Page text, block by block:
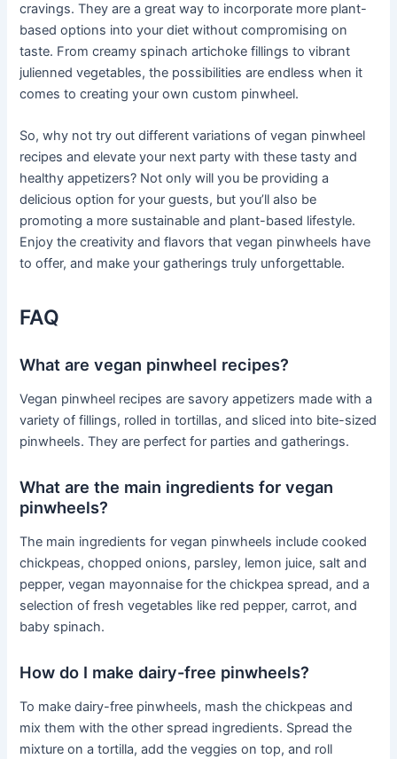
cravings. They are a great way to incorporate more plant-
based options into your diet without compromising on
taste. From creamy spinach artichoke fillings to vibrant
julienned vegetables, the possibilities are endless when it
comes to creating your own custom pinwheel.
So, why not try out different variations of vegan pinwheel
recipes and elevate your next party with these tasty and
healthy appetizers? Not only will you be providing a
delicious option for your guests, but you’ll also be
promoting a more sustainable and plant-based lifestyle.
Enjoy the creativity and flavors that vegan pinwheels have
to offer, and make your gatherings truly unforgettable.
FAQ
What are vegan pinwheel recipes?
Vegan pinwheel recipes are savory appetizers made with a
variety of fillings, rolled in tortillas, and sliced into bite-sized
pinwheels. They are perfect for parties and gatherings.
What are the main ingredients for vegan
pinwheels?
The main ingredients for vegan pinwheels include cooked
chickpeas, chopped onions, parsley, lemon juice, salt and
pepper, vegan mayonnaise for the chickpea spread, and a
selection of fresh vegetables like red pepper, carrot, and
baby spinach.
How do I make dairy-free pinwheels?
To make dairy-free pinwheels, mash the chickpeas and
mix them with the other spread ingredients. Spread the
mixture on a tortilla, add the veggies on top, and roll